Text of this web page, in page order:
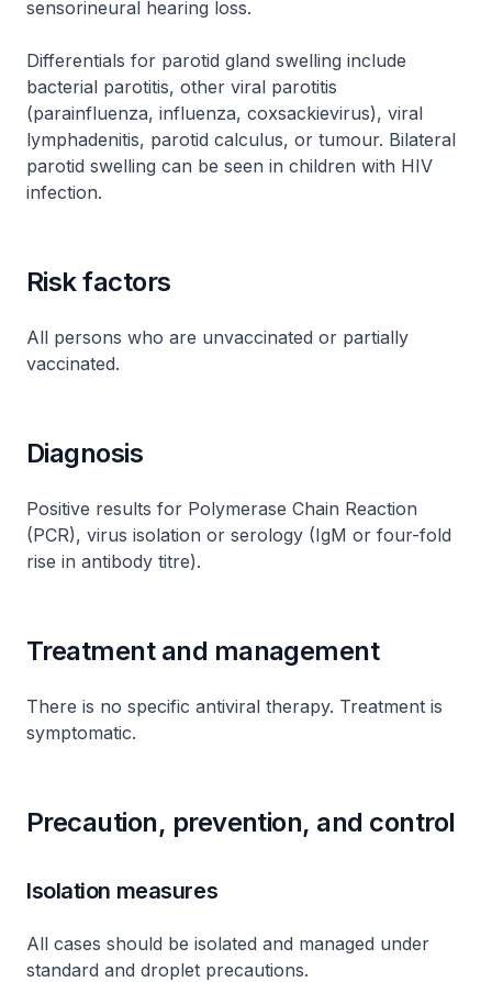
sensorineural hearing loss.
Differentials for parotid gland swelling include
bacterial parotitis, other viral parotitis
(parainfluenza, influenza, coxsackievirus), viral
lymphadenitis, parotid calculus, or tumour. Bilateral
parotid swelling can be seen in children with HIV
infection.
Risk factors
All persons who are unvaccinated or partially
vaccinated.
Diagnosis
Positive results for Polymerase Chain Reaction
(PCR), virus isolation or serology (IgM or four-fold
rise in antibody titre).
Treatment and management
There is no specific antiviral therapy. Treatment is
symptomatic.
Precaution, prevention, and control
Isolation measures
All cases should be isolated and managed under
standard and droplet precautions.